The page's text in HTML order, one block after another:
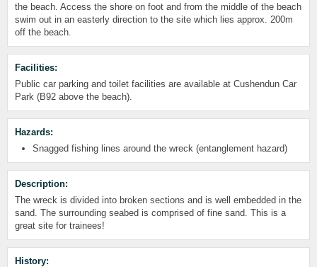
the beach. Access the shore on foot and from the middle of the beach
swim out in an easterly direction to the site which lies approx. 200m
off the beach.
Facilities:
Public car parking and toilet facilities are available at Cushendun Car
Park (B92 above the beach).
Hazards:
Snagged fishing lines around the wreck (entanglement hazard)
Description:
The wreck is divided into broken sections and is well embedded in the
sand. The surrounding seabed is comprised of fine sand. This is a
great site for trainees!
History: